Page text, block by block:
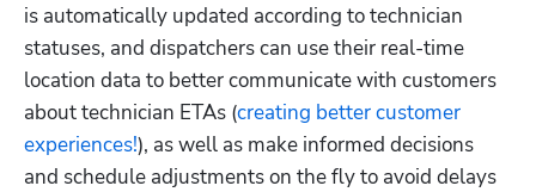
is automatically updated according to technician
statuses, and dispatchers can use their real-time
location data to better communicate with customers
about technician ETAs (creating better customer
experiences!), as well as make informed decisions
and schedule adjustments on the fly to avoid delays